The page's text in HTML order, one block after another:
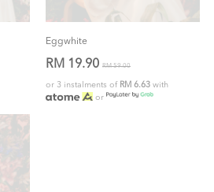
Eggwhite
RM 19.90 RM 59.00
or 3 instalments of RM 6.63 with
or